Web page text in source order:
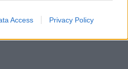
Access Privacy Policy